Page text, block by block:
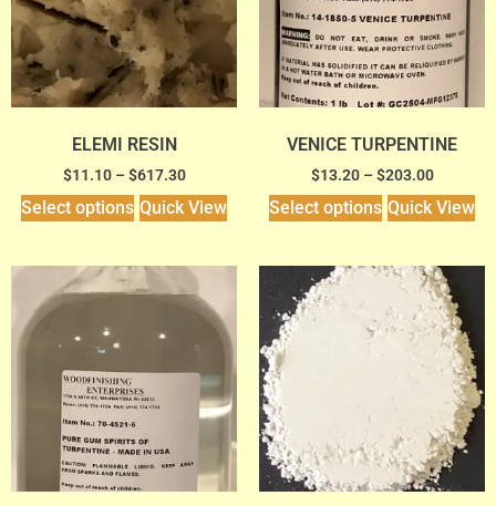
ELEMI RESIN
$11.10 – $617.30
Select options Quick View
VENICE TURPENTINE
$13.20 – $203.00
Select options Quick View